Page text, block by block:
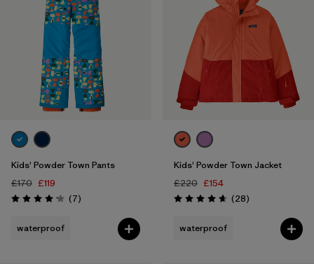
Kids' Powder Town Pants
£170 £119
Rating: 4.1 / 5 (7Reviews
)
waterproof
Kids' Powder Town Jacket
£220 £154
Rating: 4.6 / 5 (28Reviews
)
waterproof